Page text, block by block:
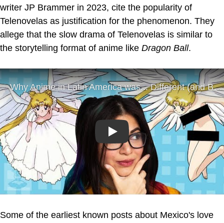
writer JP Brammer in 2023, cite the popularity of
Telenovelas as justification for the phenomenon. They
allege that the slow drama of Telenovelas is similar to
the storytelling format of anime like Dragon Ball.
Play
Some of the earliest known posts about Mexico's love